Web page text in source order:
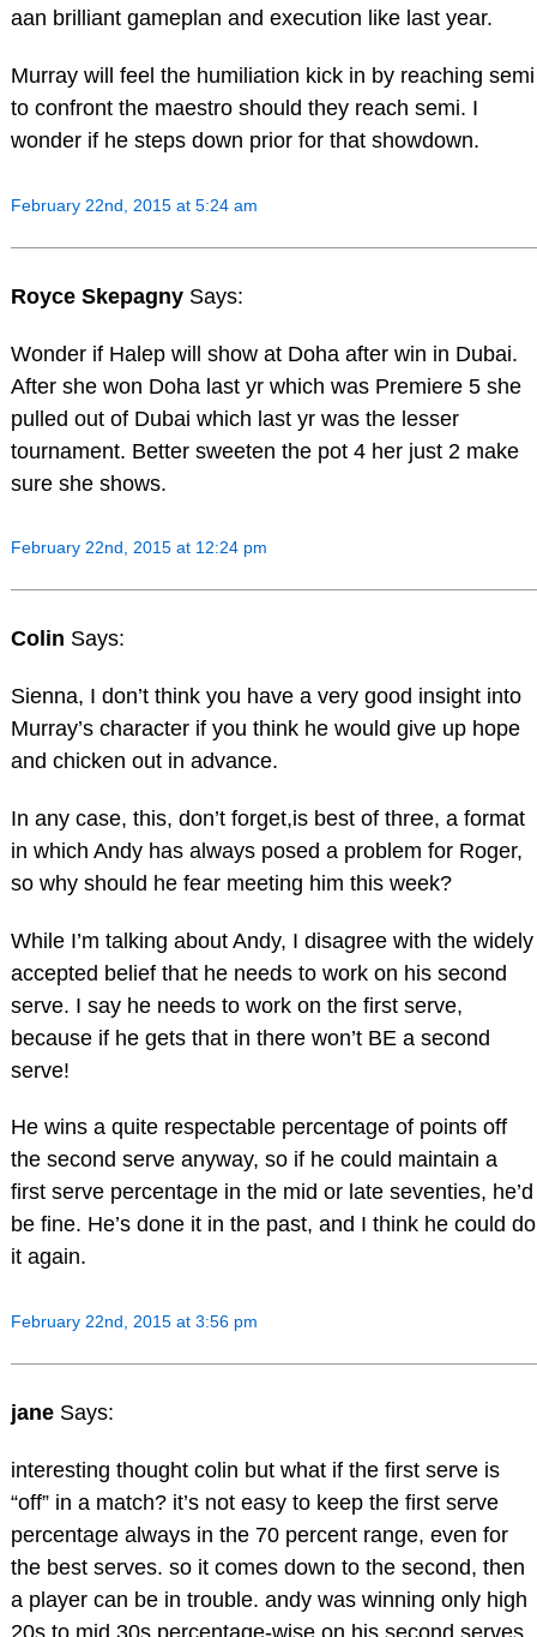
aan brilliant gameplan and execution like last year.
Murray will feel the humiliation kick in by reaching semi
to confront the maestro should they reach semi. I
wonder if he steps down prior for that showdown.
February 22nd, 2015 at 5:24 am
Royce Skepagny Says:
Wonder if Halep will show at Doha after win in Dubai.
After she won Doha last yr which was Premiere 5 she
pulled out of Dubai which last yr was the lesser
tournament. Better sweeten the pot 4 her just 2 make
sure she shows.
February 22nd, 2015 at 12:24 pm
Colin Says:
Sienna, I don’t think you have a very good insight into
Murray’s character if you think he would give up hope
and chicken out in advance.
In any case, this, don’t forget,is best of three, a format
in which Andy has always posed a problem for Roger,
so why should he fear meeting him this week?
While I’m talking about Andy, I disagree with the widely
accepted belief that he needs to work on his second
serve. I say he needs to work on the first serve,
because if he gets that in there won’t BE a second
serve!
He wins a quite respectable percentage of points off
the second serve anyway, so if he could maintain a
first serve percentage in the mid or late seventies, he’d
be fine. He’s done it in the past, and I think he could do
it again.
February 22nd, 2015 at 3:56 pm
jane Says:
interesting thought colin but what if the first serve is
“off” in a match? it’s not easy to keep the first serve
percentage always in the 70 percent range, even for
the best serves. so it comes down to the second, then
a player can be in trouble. andy was winning only high
20s to mid 30s percentage-wise on his second serves